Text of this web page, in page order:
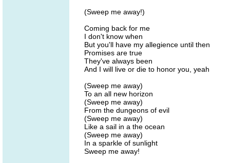
(Sweep me away!)
Coming back for me
I don't know when
But you'll have my allegience until then
Promises are true
They've always been
And I will live or die to honor you, yeah
(Sweep me away)
To an all new horizon
(Sweep me away)
From the dungeons of evil
(Sweep me away)
Like a sail in a the ocean
(Sweep me away)
In a sparkle of sunlight
Sweep me away!